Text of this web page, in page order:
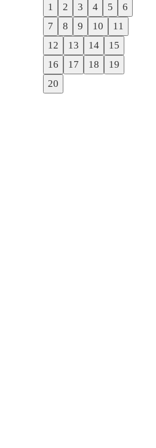
1 2 3 4 5
6
7
8 9 10
11
12
13 14
15
16
17 18
19
20
Previous
Next